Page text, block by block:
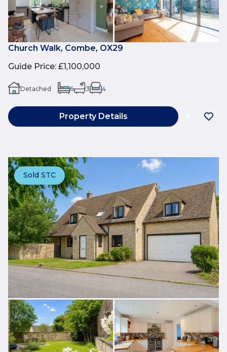
Church Walk, Combe, OX29
Guide Price: £1,100,000
Detached 6 3 4
Property Details
Sold STC